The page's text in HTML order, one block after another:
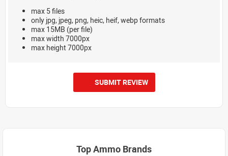
max 5 files
only jpg, jpeg, png, heic, heif, webp formats
max 15MB (per file)
max width 7000px
max height 7000px
SUBMIT REVIEW
Top Ammo Brands